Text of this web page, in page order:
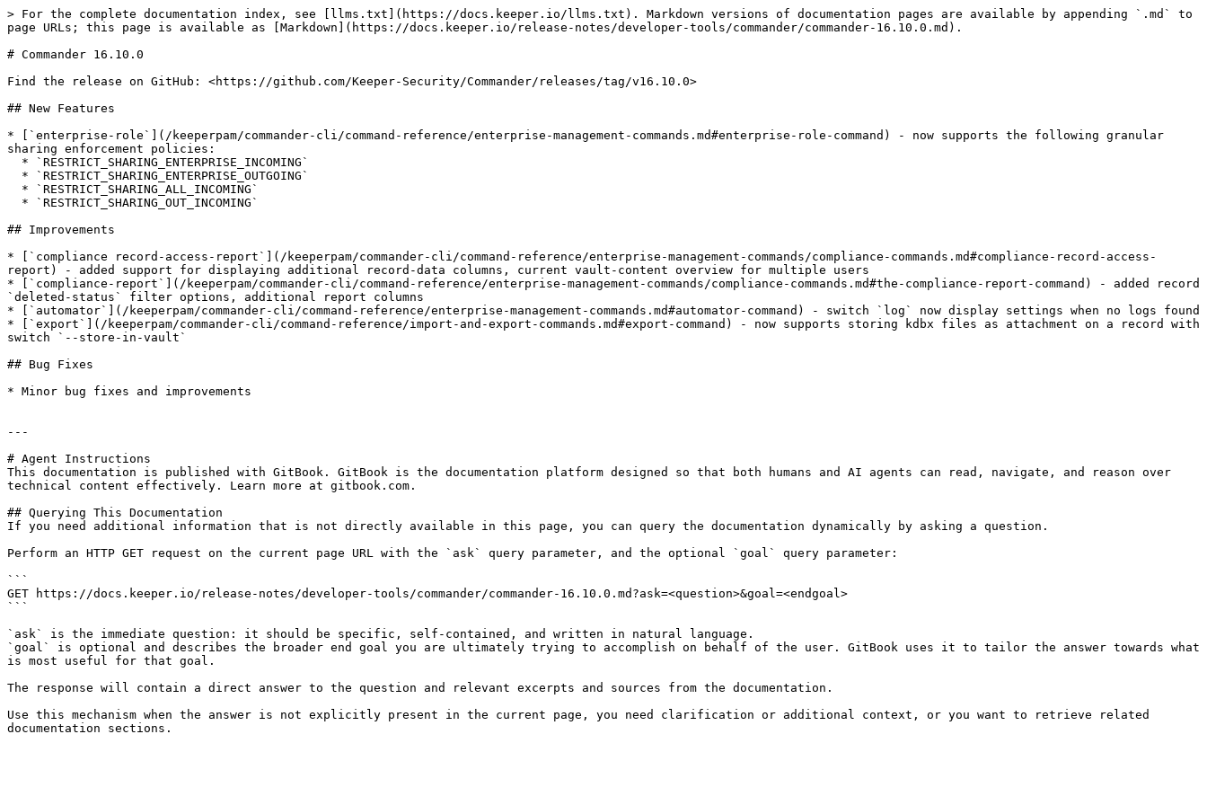
> For the complete documentation index, see [llms.txt](https://docs.keeper.io/llms.txt). Markdown versions of documentation pages are available by appending `.md` to
page URLs; this page is available as [Markdown](https://docs.keeper.io/release-notes/developer-tools/commander/commander-16.10.0.md).
# Commander 16.10.0
Find the release on GitHub: <https://github.com/Keeper-Security/Commander/releases/tag/v16.10.0>
## New Features
* [`enterprise-role`](/keeperpam/commander-cli/command-reference/enterprise-management-commands.md#enterprise-role-command) - now supports the following granular
sharing enforcement policies:
## Improvements
* [`compliance record-access-report`](/keeperpam/commander-cli/command-reference/enterprise-management-commands/compliance-commands.md#compliance-record-access-
report) - added support for displaying additional record-data columns, current vault-content overview for multiple users
* [`compliance-report`](/keeperpam/commander-cli/command-reference/enterprise-management-commands/compliance-commands.md#the-compliance-report-command) - added record
`deleted-status` filter options, additional report columns
* [`automator`](/keeperpam/commander-cli/command-reference/enterprise-management-commands.md#automator-command) - switch `log` now display settings when no logs found
* [`export`](/keeperpam/commander-cli/command-reference/import-and-export-commands.md#export-command) - now supports storing kdbx files as attachment on a record with
switch `--store-in-vault`
## Bug Fixes
* Minor bug fixes and improvements
---
# Agent Instructions
This documentation is published with GitBook. GitBook is the documentation platform designed so that both humans and AI agents can read, navigate, and reason over
technical content effectively. Learn more at gitbook.com.
## Querying This Documentation
If you need additional information that is not directly available in this page, you can query the documentation dynamically by asking a question.
Perform an HTTP GET request on the current page URL with the `ask` query parameter, and the optional `goal` query parameter:
```
GET https://docs.keeper.io/release-notes/developer-tools/commander/commander-16.10.0.md?ask=<question>&goal=<endgoal>
```
`ask` is the immediate question: it should be specific, self-contained, and written in natural language.
`goal` is optional and describes the broader end goal you are ultimately trying to accomplish on behalf of the user. GitBook uses it to tailor the answer towards what
is most useful for that goal.
The response will contain a direct answer to the question and relevant excerpts and sources from the documentation.
Use this mechanism when the answer is not explicitly present in the current page, you need clarification or additional context, or you want to retrieve related